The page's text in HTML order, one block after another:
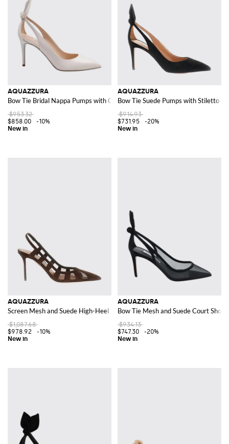
AQUAZZURA
Bow Tie Bridal Nappa Pumps with Cut-Out Knot and Stiletto Heel
$953.32
$858.00
-10%
AQUAZZURA
Bow Tie Suede Pumps with Stiletto
$914.93
$731.95
-20%
AQUAZZURA
Screen Mesh and Suede High-Heel Slingback Pumps
$1,087.68
$978.92
-10%
AQUAZZURA
Bow Tie Mesh and Suede Court
$934.13
$747.30
-20%